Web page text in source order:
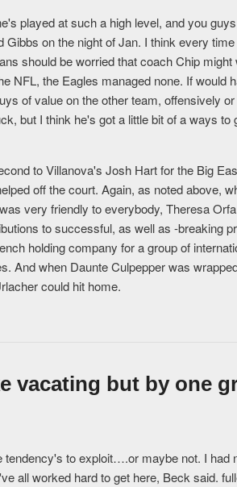
played at such a high level, and you
Gibbs on the night of Jan. I think every
should be worried that coach Chip
NFL, the Eagles managed none. If would
of value on the other team, offensively
but I think he's got a little bit of a ways
to Villanova's Josh Hart for the Big
off the court. Again, as noted above,
very friendly to everybody, Theresa
to successful, as well as -breaking
holding company for a group of
And when Daunte Culpepper was
could hit home.
vacating but by one
tendency's to exploit….or maybe not. I
all worked hard to get here, Beck said.